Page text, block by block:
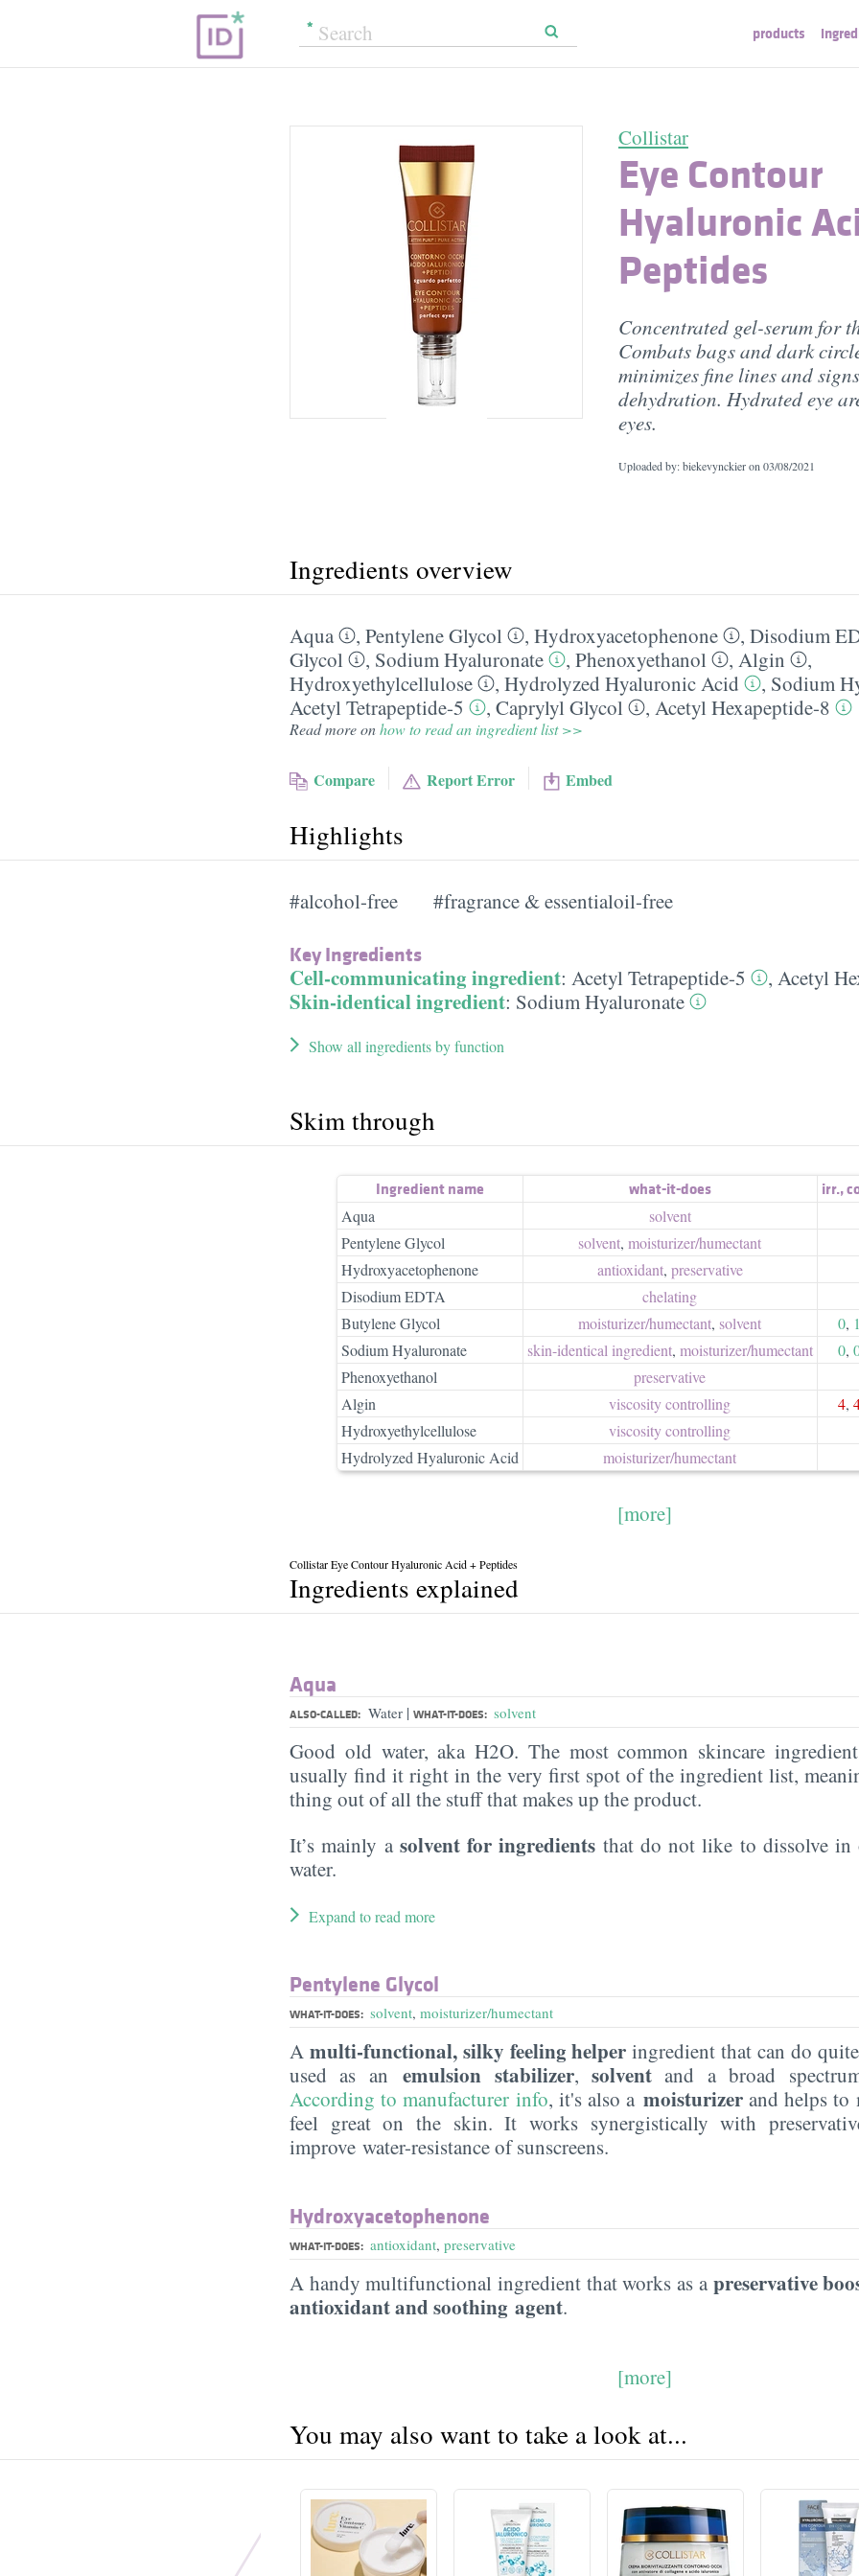
products
Collistar
Eye Contour
Hyaluronic
Peptides
Concentrated gel-serum for
Combats bags and dark
minimizes fine lines and
dehydration. Hydrated eye
eyes.
Uploaded by: biekevynckier on 03/08/2021
Ingredients overview
Aqua , Pentylene Glycol , Hydroxyacetophenone , Disodium
Glycol
, Sodium Hyaluronate , Phenoxyethanol , Algin
,
Hydroxyethylcellulose
, Hydrolyzed Hyaluronic Acid , Sodium
Acetyl Tetrapeptide-5
, Caprylyl Glycol , Acetyl Hexapeptide-8
Read more onhow to read an ingredient list >>
Compare Report Error Embed
Highlights
#alcohol-free #fragrance & essentialoil-free
Key Ingredients
Cell-communicating ingredient: Acetyl Tetrapeptide-5 , Acetyl
Skin-identical ingredient: Sodium Hyaluronate
Show all ingredients by function
Skim through
Ingredient name what-it-does irr.,
Aqua
solvent
Pentylene Glycol
solvent, moisturizer/​humectant
Hydroxyacetophenone
antioxidant, preservative
Disodium EDTA
chelating
Butylene Glycol
moisturizer/​humectant, solvent 0, 1
Sodium Hyaluronate
skin-identical ingredient, moisturizer/​humectant 0,
Phenoxyethanol
preservative
Algin
viscosity controlling 4,
Hydroxyethylcellulose
viscosity controlling
Hydrolyzed Hyaluronic Acid
moisturizer/​humectant
[more]
Collistar Eye Contour Hyaluronic Acid + Peptides
Ingredients explained
Aqua
ALSO-CALLED: Water | WHAT-IT-DOES: solvent
Good old water, aka H2O. The most common skincare
usually find it right in the very first spot of the ingredient list,
thing out of all the stuff that makes up the product.
It’s mainly a solvent for ingredients that do not like to dissolve
water.
Expand to read more
Pentylene Glycol
WHAT-IT-DOES: solvent, moisturizer/humectant
A multi-functional, silky feeling helper ingredient that can do
used as anemulsion stabilizer,solvent and a broad
According to manufacturer info, it's also a moisturizerand helps to
feel great on the skin. It works synergistically with
improve water-resistance of sunscreens.
Hydroxyacetophenone
WHAT-IT-DOES: antioxidant, preservative
A handy multifunctional ingredient that works as apreservative
antioxidant and soothing agent.
[more]
You may also want to take a look at...